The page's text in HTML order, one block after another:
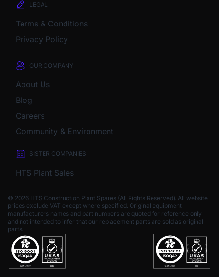
LEGAL
Terms & Conditions
Privacy Policy
OUR COMPANY
About Us
Blog
Careers
Community & Environment
SISTER COMPANIES
HTS Plant Sales
© 2026 HTS Construction Plant Spares (All Rights Reserved). All website
prices exclude VAT except where specified. Original equipment
manufacturers names and part numbers are quoted for reference only
and not intended to infer that our replacement parts are sold as original
parts.